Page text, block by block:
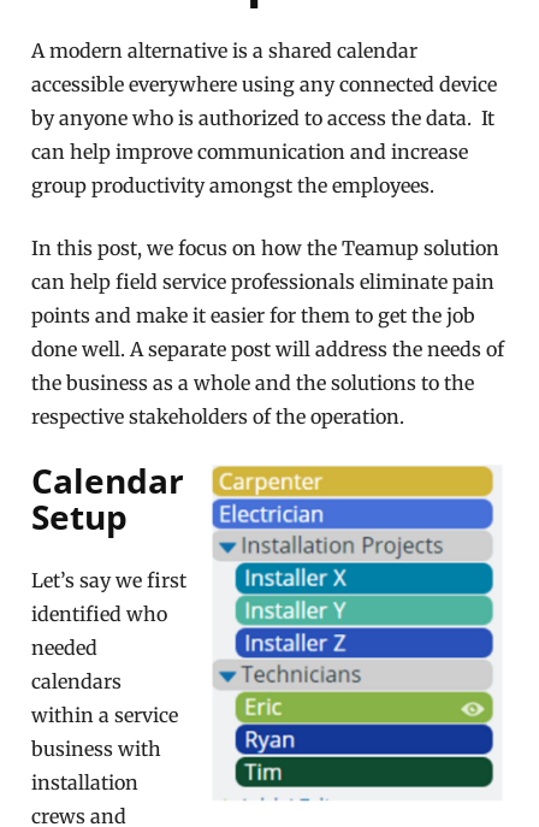
A modern alternative is a shared calendar
accessible everywhere using any connected device
by anyone who is authorized to access the data. It
can help improve communication and increase
group productivity amongst the employees.
In this post, we focus on how the Teamup solution
can help field service professionals eliminate pain
points and make it easier for them to get the job
done well. A separate post will address the needs of
the business as a whole and the solutions to the
respective stakeholders of the operation.
Calendar
Setup
Let’s say we first
identified who
needed
calendars
within a service
business with
installation
crews and